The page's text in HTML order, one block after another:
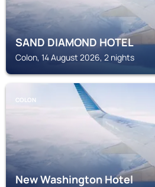
SAND DIAMOND HOTEL
Colon, 14 August 2026, 2 nights
COLON
New Washington Hotel